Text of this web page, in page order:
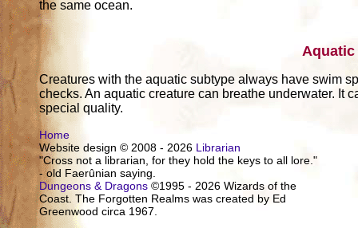
the same ocean.
Creatures with the aquatic subtype always have swim
checks. An aquatic creature can breathe underwater. It
special quality.
Home
Website design © 2008 - 2026 Librarian
"Cross not a librarian, for they hold the keys to all lore."
- old Faerûnian saying.
Dungeons & Dragons ©1995 - 2026 Wizards of the
Coast. The Forgotten Realms was created by Ed
Greenwood circa 1967.